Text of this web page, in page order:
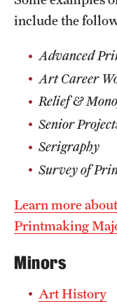
include the
Advanced
Art Career
Relief &
Senior
Serigraphy
Survey of
Learn more
Printmaking
Minors
Art History